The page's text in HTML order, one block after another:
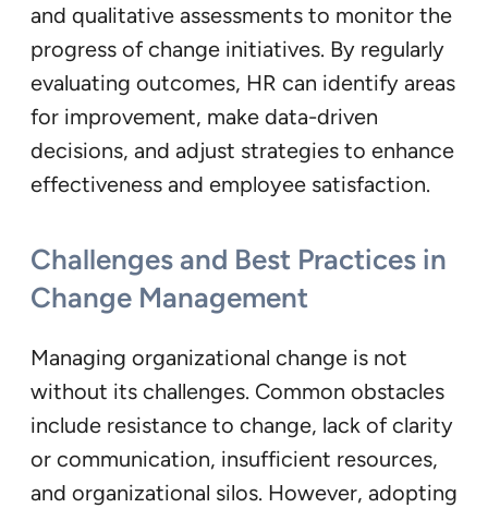
and qualitative assessments to monitor the
progress of change initiatives. By regularly
evaluating outcomes, HR can identify areas
for improvement, make data-driven
decisions, and adjust strategies to enhance
effectiveness and employee satisfaction.
Challenges and Best Practices in
Change Management
Managing organizational change is not
without its challenges. Common obstacles
include resistance to change, lack of clarity
or communication, insufficient resources,
and organizational silos. However, adopting